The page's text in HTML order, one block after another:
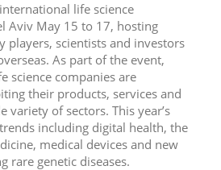
life science
Aviv May 15 to 17, hosting
players, scientists and investors
As part of the event,
science companies are
their products, services and
variety of sectors. This year’s
including digital health, the
medical devices and new
rare genetic diseases.